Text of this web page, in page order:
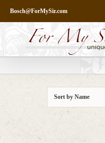
content
Bosch@ForMySir.com
Sort byName